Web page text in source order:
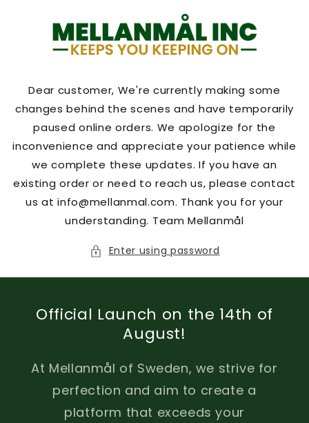
content
Dear customer, We're currently making some
changes behind the scenes and have temporarily
paused online orders. We apologize for the
inconvenience and appreciate your patience while
we complete these updates. If you have an
existing order or need to reach us, please contact
us at info@mellanmal.com. Thank you for your
understanding. Team Mellanmål
Enter using password
Official Launch on the 14th of
August!
At Mellanmål of Sweden, we strive for
perfection and aim to create a
platform that exceeds your